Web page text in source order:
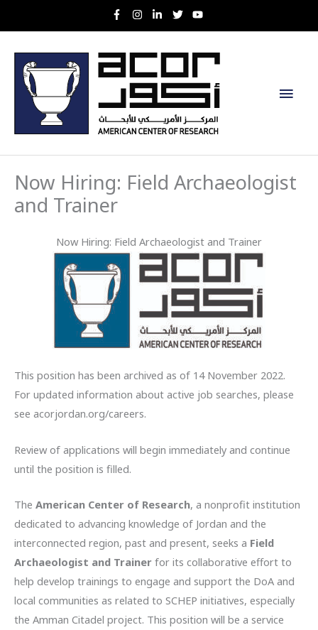
to
Main
Now Hiring: Field Archaeologist
and Trainer
Now Hiring: Field Archaeologist and Trainer
This position has been archived as of 14 November 2022.
For updated information about active job searches, please
see acorjordan.org/careers.
Review of applications will begin immediately and continue
until the position is filled.
The American Center of Research, a nonprofit institution
dedicated to advancing knowledge of Jordan and the
interconnected region, past and present, seeks a Field
Archaeologist and Trainer for its collaborative effort to
help develop trainings to engage and support the DoA and
local communities as related to SCHEP initiatives, especially
the Amman Citadel project. This position will be a service